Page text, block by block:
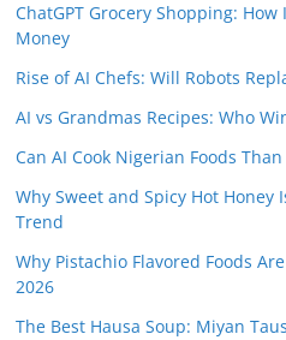
ChatGPT Grocery Shopping: How
Money
Rise of AI Chefs: Will Robots
AI vs Grandmas Recipes: Who
Can AI Cook Nigerian Foods
Why Sweet and Spicy Hot Honey
Trend
Why Pistachio Flavored Foods
2026
The Best Hausa Soup: Miyan